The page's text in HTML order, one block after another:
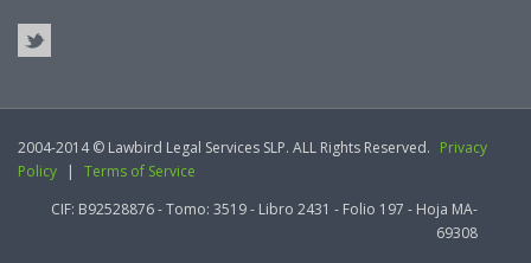
2004-2014 © Lawbird Legal Services SLP. ALL Rights Reserved. Privacy
Policy
|
Terms of Service
CIF: B92528876 - Tomo: 3519 - Libro 2431 - Folio 197 - Hoja MA-
69308